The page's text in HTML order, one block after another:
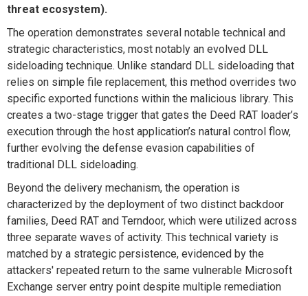
threat ecosystem).
The operation demonstrates several notable technical and
strategic characteristics, most notably an evolved DLL
sideloading technique. Unlike standard DLL sideloading that
relies on simple file replacement, this method overrides two
specific exported functions within the malicious library. This
creates a two-stage trigger that gates the Deed RAT loader’s
execution through the host application’s natural control flow,
further evolving the defense evasion capabilities of
traditional DLL sideloading.
Beyond the delivery mechanism, the operation is
characterized by the deployment of two distinct backdoor
families, Deed RAT and Terndoor, which were utilized across
three separate waves of activity. This technical variety is
matched by a strategic persistence, evidenced by the
attackers' repeated return to the same vulnerable Microsoft
Exchange server entry point despite multiple remediation